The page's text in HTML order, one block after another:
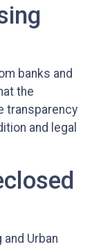
banks and
the
transparency
and legal
Urban